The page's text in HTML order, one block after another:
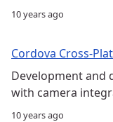
10 years ago
Cordova Cross-
Development and
with camera
10 years ago